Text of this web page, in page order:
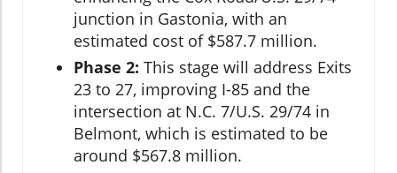
junction in Gastonia, with an
estimated cost of $587.7 million.
Phase 2: This stage will address Exits
23 to 27, improving I-85 and the
intersection at N.C. 7/U.S. 29/74 in
Belmont, which is estimated to be
around $567.8 million.